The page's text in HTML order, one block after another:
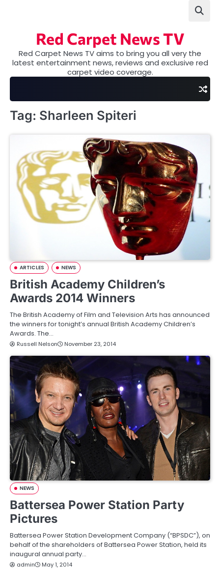
Red Carpet News TV
Red Carpet News TV aims to bring you all very the
latest entertainment news, reviews and exclusive red
carpet video coverage.
Tag: Sharleen Spiteri
ARTICLES NEWS
British Academy Children’s
Awards 2014 Winners
The British Academy of Film and Television Arts has announced
the winners for tonight’s annual British Academy Children’s
Awards. The…
Russell Nelson November 23, 2014
NEWS
Battersea Power Station Party
Pictures
Battersea Power Station Development Company (“BPSDC”), on
behalf of the shareholders of Battersea Power Station, held its
inaugural annual party…
admin May 1, 2014